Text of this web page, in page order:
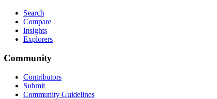
Search
Compare
Insights
Explorers
Community
Contributors
Submit
Community Guidelines